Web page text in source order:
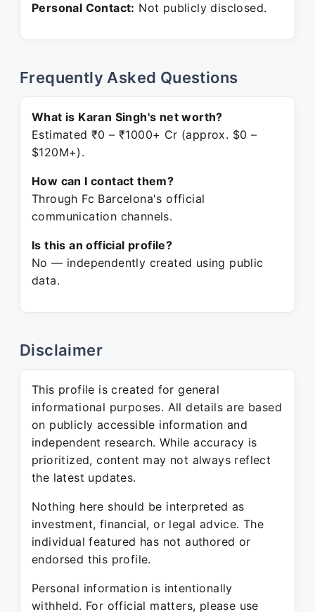
Personal Contact: Not publicly disclosed.
Frequently Asked Questions
What is Karan Singh's net worth?
Estimated ₹0 – ₹1000+ Cr (approx. $0 –
$120M+).
How can I contact them?
Through Fc Barcelona's official
communication channels.
Is this an official profile?
No — independently created using public
data.
Disclaimer
This profile is created for general
informational purposes. All details are based
on publicly accessible information and
independent research. While accuracy is
prioritized, content may not always reflect
the latest updates.
Nothing here should be interpreted as
investment, financial, or legal advice. The
individual featured has not authored or
endorsed this profile.
Personal information is intentionally
withheld. For official matters, please use